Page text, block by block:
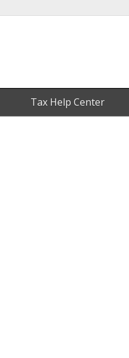
Tax Help Center